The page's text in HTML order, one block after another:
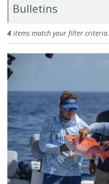
Bulletins
News
4 items match your filter criteria.